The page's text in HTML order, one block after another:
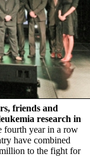
friends and
research in
fourth year in a row
have combined
to the fight for